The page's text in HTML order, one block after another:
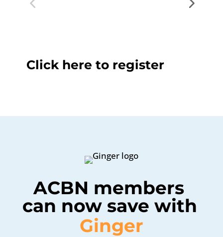
Click here to register
ACBN members
Ginger